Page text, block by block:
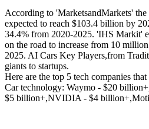
According to 'MarketsandMarkets'
expected to reach $103.4 billion by
34.4% from 2020-2025. 'IHS Markit'
on the road to increase from 10
2025. AI Cars Key Players,from
giants to startups.
Here are the top 5 tech companies
Car technology: Waymo - $20
$5 billion+,NVIDIA - $4